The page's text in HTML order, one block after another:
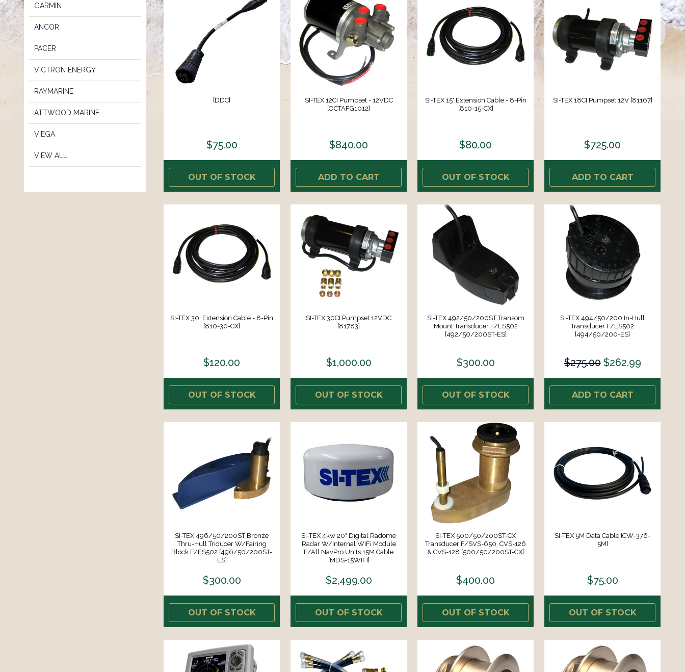
GARMIN
ANCOR
PACER
VICTRON ENERGY
RAYMARINE
ATTWOOD MARINE
VIEGA
VIEW ALL
[DDC]
$75.00
OUT OF STOCK
SI-TEX 12CI Pumpset - 12VDC
[OCTAFG1012]
$840.00
ADD TO CART
SI-TEX 15' Extension Cable - 8-Pin
[810-15-CX]
$80.00
OUT OF STOCK
SI-TEX 18CI Pumpset 12V [81167]
$725.00
ADD TO CART
SI-TEX 30' Extension Cable - 8-Pin
[810-30-CX]
$120.00
OUT OF STOCK
SI-TEX 30CI Pumpset 12VDC
[81783]
$1,000.00
OUT OF STOCK
SI-TEX 492/50/200ST Transom
Mount Transducer F/ES502
[492/50/200ST-ES]
$300.00
OUT OF STOCK
SI-TEX 494/50/200 In-Hull
Transducer F/ES502
[494/50/200-ES]
$275.00 $262.99
ADD TO CART
SI-TEX 496/50/200ST Bronze
Thru-Hull Triducer W/Fairing
Block F/ES502 [496/50/200ST-
ES]
$300.00
OUT OF STOCK
SI-TEX 4kw 20" Digital Radome
Radar W/Internal WiFi Module
F/all NavPro Units 15M Cable
[MDS-15WIFI]
$2,499.00
OUT OF STOCK
SI-TEX 500/50/200ST-CX
Transducer F/SVS-650, CVS-126
& CVS-128 [500/50/200ST-CX]
$400.00
OUT OF STOCK
SI-TEX 5M Data Cable [CW-376-
5M]
$75.00
OUT OF STOCK